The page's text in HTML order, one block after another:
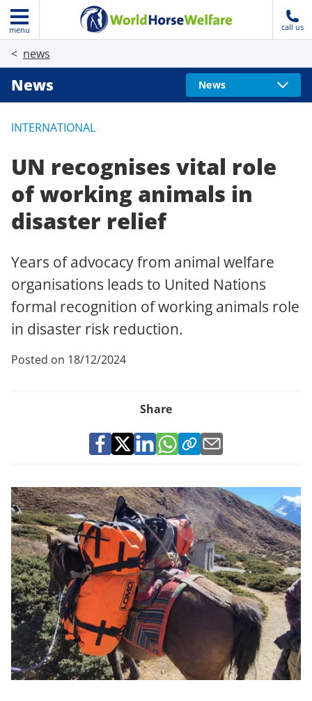
menu call us
news
News News
INTERNATIONAL
UN recognises vital role
of working animals in
disaster relief
Years of advocacy from animal welfare
organisations leads to United Nations
formal recognition of working animals role
in disaster risk reduction.
Posted on 18/12/2024
Share